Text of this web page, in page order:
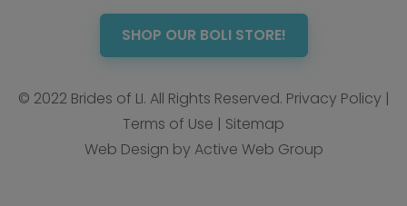
SHOP OUR BOLI STORE!
© 2022 Brides of LI. All Rights Reserved. Privacy Policy |
Terms of Use | Sitemap
Web Design by Active Web Group